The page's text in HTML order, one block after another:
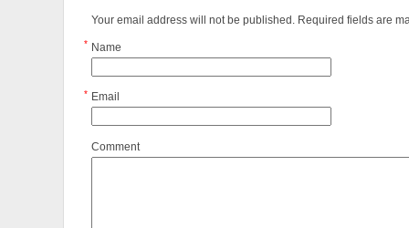
Your email address will not be published. Required fields are
Name
*
Email
*
Comment